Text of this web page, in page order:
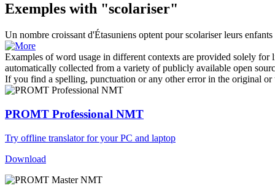
Exemples with "scolariser"
Un nombre croissant d'Étasuniens optent pourscolariserleurs
Examples of word usage in different contexts are provided solely for
automatically collected from a variety of publicly available open
If you find a spelling, punctuation or any other error in the original
PROMT Professional NMT
Try offline translator for your PC and laptop
Download